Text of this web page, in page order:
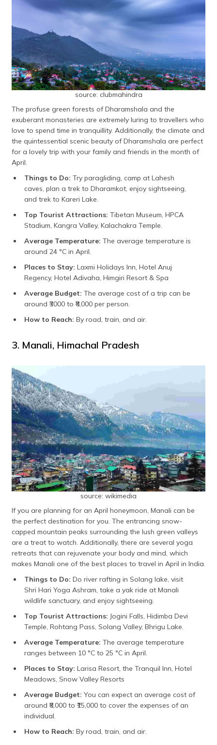
source: clubmahindra
The profuse green forests of Dharamshala and the
exuberant monasteries are extremely luring to travellers who
love to spend time in tranquillity. Additionally, the climate and
the quintessential scenic beauty of Dharamshala are perfect
for a lovely trip with your family and friends in the month of
April.
Things to Do: Try paragliding, camp at Lahesh
caves, plan a trek to Dharamkot, enjoy sightseeing,
and trek to Kareri Lake.
Top Tourist Attractions: Tibetan Museum, HPCA
Stadium, Kangra Valley, Kalachakra Temple.
Average Temperature: The average temperature is
around 24 °C in April.
Places to Stay: Laxmi Holidays Inn, Hotel Anuj
Regency, Hotel Adivaha, Himgiri Resort & Spa
Average Budget: The average cost of a trip can be
around ₹3000 to ₹8,000 per person.
How to Reach: By road, train, and air.
3. Manali, Himachal Pradesh
source: wikimedia
If you are planning for an April honeymoon, Manali can be
the perfect destination for you. The entrancing snow-
capped mountain peaks surrounding the lush green valleys
are a treat to watch. Additionally, there are several yoga
retreats that can rejuvenate your body and mind, which
makes Manali one of the best places to travel in April in India.
Things to Do: Do river rafting in Solang lake, visit
Shri Hari Yoga Ashram, take a yak ride at Manali
wildlife sanctuary, and enjoy sightseeing.
Top Tourist Attractions: Jogini Falls, Hidimba Devi
Temple, Rohtang Pass, Solang Valley, Bhrigu Lake.
Average Temperature: The average temperature
ranges between 10 °C to 25 °C in April.
Places to Stay: Larisa Resort, the Tranquil Inn, Hotel
Meadows, Snow Valley Resorts
Average Budget: You can expect an average cost of
around ₹8,000 to ₹15,000 to cover the expenses of an
individual.
How to Reach: By road, train, and air.